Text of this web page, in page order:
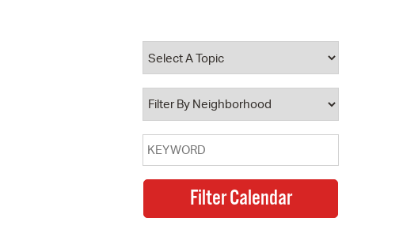
Property Database
Watch City Council